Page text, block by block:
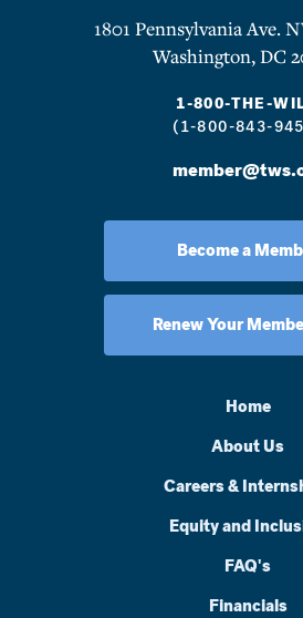
1801 Pennsylvania Ave.
Washington, DC
1-800-THE-
(1-800-843-
Become a
Renew Your
Home
About Us
Careers &
Equity and
FAQ's
Financials